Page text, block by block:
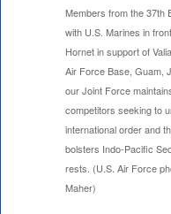
Members from the 37th
with U.S. Marines in
Hornet in support of
Air Force Base, Guam,
our Joint Force
competitors seeking to
international order and
bolsters Indo-Pacific
rests. (U.S. Air Force
Maher)